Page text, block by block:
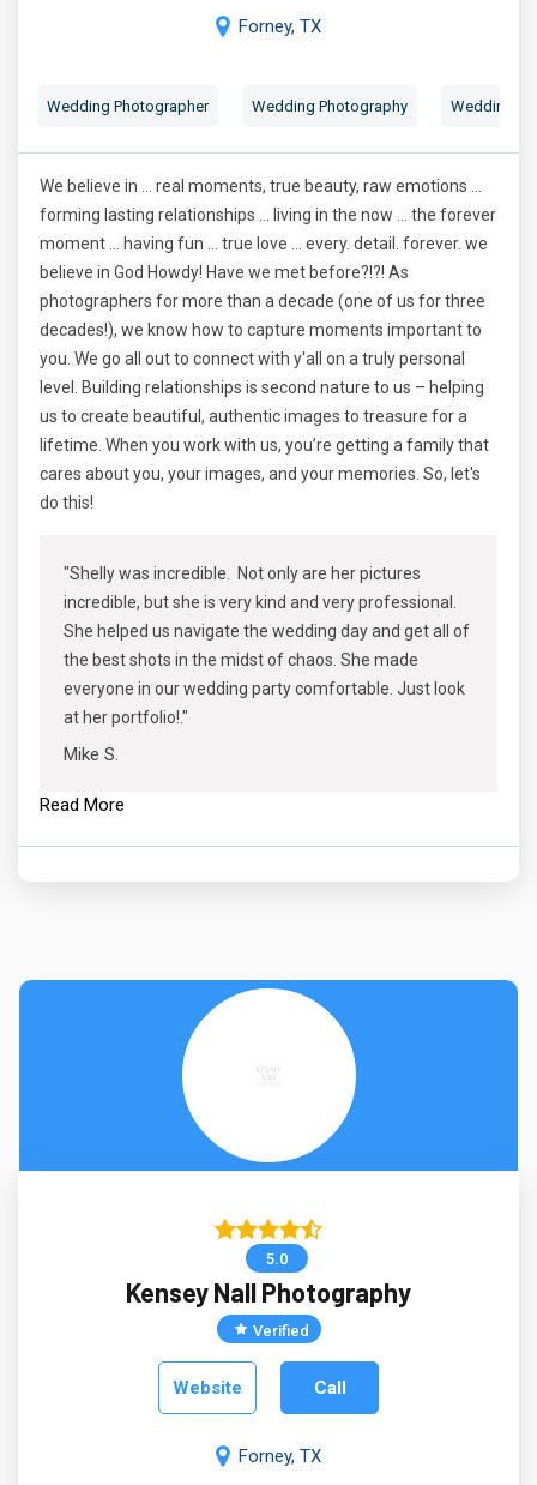
Forney, TX
Wedding Photographer Wedding Photography Wedding
We believe in ... real moments, true beauty, raw emotions ...
forming lasting relationships ... living in the now ... the forever
moment ... having fun ... true love ... every. detail. forever. we
believe in God Howdy! Have we met before?!?! As
photographers for more than a decade (one of us for three
decades!), we know how to capture moments important to
you. We go all out to connect with y'all on a truly personal
level. Building relationships is second nature to us – helping
us to create beautiful, authentic images to treasure for a
lifetime. When you work with us, you’re getting a family that
cares about you, your images, and your memories. So, let's
do this!
"Shelly was incredible. Not only are her pictures
incredible, but she is very kind and very professional.
She helped us navigate the wedding day and get all of
the best shots in the midst of chaos. She made
everyone in our wedding party comfortable. Just look
at her portfolio!."
Mike S.
Read More
5.0
Kensey Nall Photography
Verified
Website Call
Forney, TX